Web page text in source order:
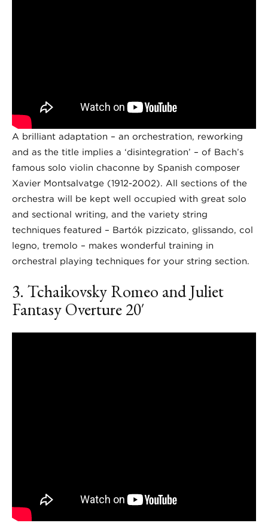
A brilliant adaptation – an orchestration, reworking
and as the title implies a ‘disintegration’ – of Bach’s
famous solo violin chaconne by Spanish composer
Xavier Montsalvatge (1912-2002). All sections of the
orchestra will be kept well occupied with great solo
and sectional writing, and the variety string
techniques featured – Bartók pizzicato, glissando, col
legno, tremolo – makes wonderful training in
orchestral playing techniques for your string section.
3. TchaikovskyRomeo and Juliet
Fantasy Overture20′